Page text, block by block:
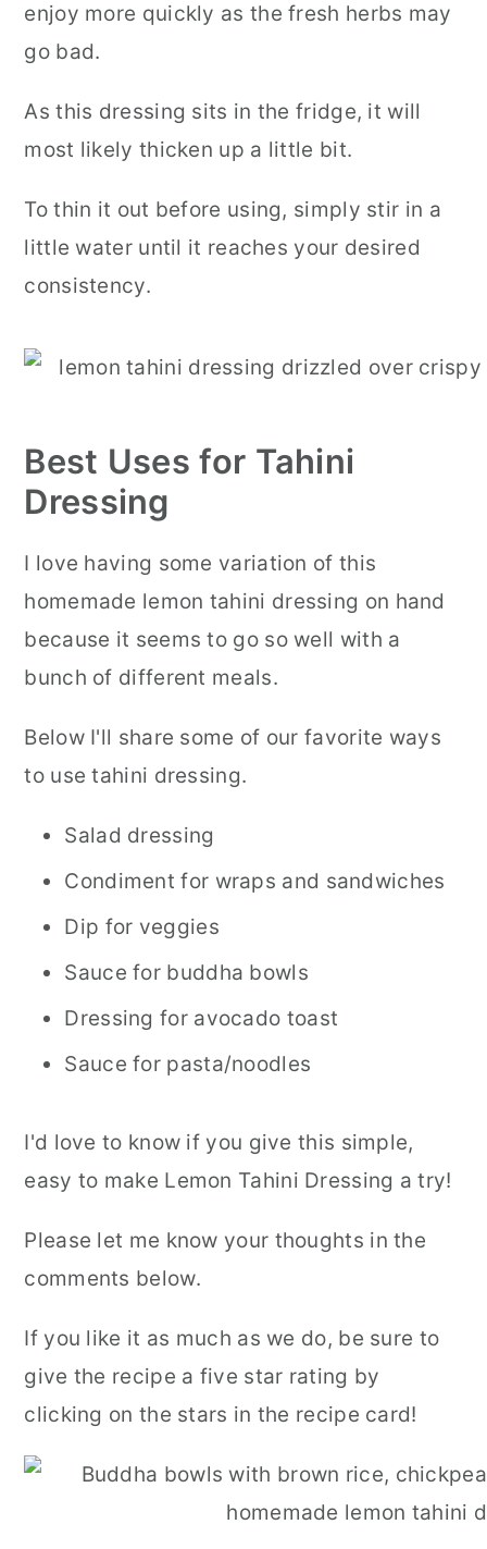
enjoy more quickly as the fresh herbs may
go bad.
As this dressing sits in the fridge, it will
most likely thicken up a little bit.
To thin it out before using, simply stir in a
little water until it reaches your desired
consistency.
Best Uses for Tahini
Dressing
I love having some variation of this
homemade lemon tahini dressing on hand
because it seems to go so well with a
bunch of different meals.
Below I'll share some of our favorite ways
to use tahini dressing.
Salad dressing
Condiment for wraps and sandwiches
Dip for veggies
Sauce for buddha bowls
Dressing for avocado toast
Sauce for pasta/noodles
I'd love to know if you give this simple,
easy to make Lemon Tahini Dressing a try!
Please let me know your thoughts in the
comments below.
If you like it as much as we do, be sure to
give the recipe a five star rating by
clicking on the stars in the recipe card!